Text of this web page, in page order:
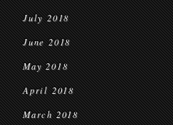
July 2018
June 2018
May 2018
April 2018
March 2018